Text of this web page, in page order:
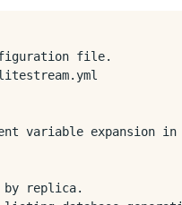
file.
variable expansion in
replica.